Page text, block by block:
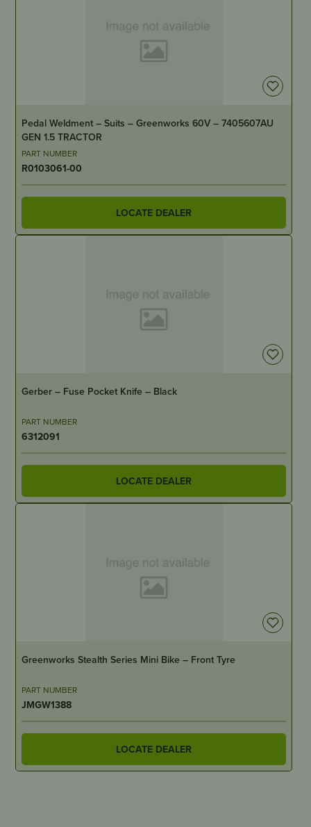
IN STOCK
Pedal Weldment – Suits – Greenworks 60V – 7405607AU
GEN 1.5 TRACTOR
PART NUMBER
R0103061-00
LOCATE DEALER
IN STOCK
Gerber – Fuse Pocket Knife – Black
PART NUMBER
6312091
LOCATE DEALER
IN STOCK Greenworks Stealth Series Mini Bike – Front Tyre
PART NUMBER
JMGW1388
LOCATE DEALER